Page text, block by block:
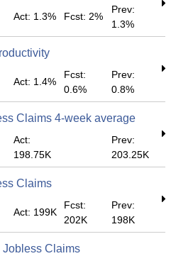
Act: 1.3% Fcst: 2%
Prev:
1.3%
Act: 1.4%
Fcst:
0.6%
Prev:
0.8%
Claims 4-week average
Act:
198.75K
Prev:
203.25K
Claims
Act: 199K
Fcst:
202K
Prev:
198K
Claims